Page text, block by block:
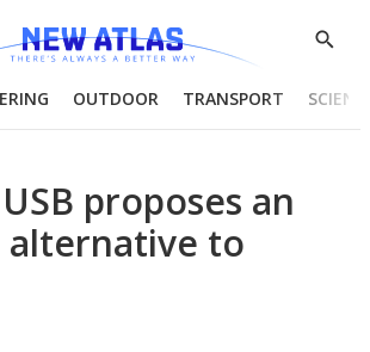
Show
OUTDOOR TRANSPORT
proposes an
alternative to